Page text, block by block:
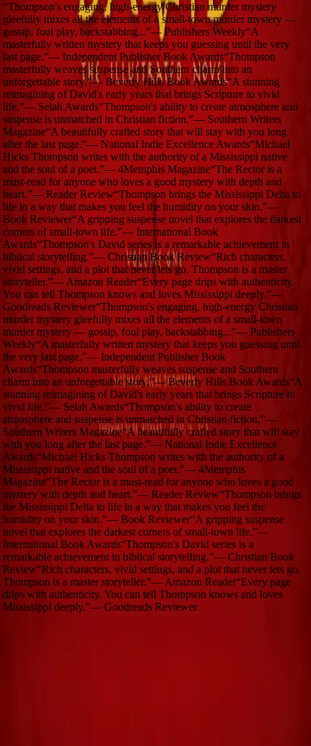
“Thompson's engaging, high-energy Christian murder mystery
gleefully mixes all the elements of a small-town murder mystery —
gossip, foul play, backstabbing...”—Publishers Weekly“A
masterfully written mystery that keeps you guessing until the very
last page.”— Independent Publisher Book Awards“Thompson
masterfully weaves suspense and Southern charm into an
unforgettable story.”— Beverly Hills Book Awards“A stunning
reimagining of David's early years that brings Scripture to vivid
life.”— Selah Awards“Thompson's ability to create atmosphere and
suspense is unmatched in Christian fiction.”— Southern Writers
Magazine“A beautifully crafted story that will stay with you long
after the last page.”— National Indie Excellence Awards“Michael
Hicks Thompson writes with the authority of a Mississippi native
and the soul of a poet.”— 4Memphis Magazine“The Rector is a
must-read for anyone who loves a good mystery with depth and
heart.”— Reader Review“Thompson brings the Mississippi Delta to
life in a way that makes you feel the humidity on your skin.”—
Book Reviewer“A gripping suspense novel that explores the darkest
corners of small-town life.”— International Book
Awards“Thompson's David series is a remarkable achievement in
biblical storytelling.”— Christian Book Review“Rich characters,
vivid settings, and a plot that never lets go. Thompson is a master
storyteller.”—Amazon Reader“Every page drips with authenticity.
You can tell Thompson knows and loves Mississippi deeply.”—
Goodreads Reviewer“Thompson's engaging, high-energy Christian
murder mystery gleefully mixes all the elements of a small-town
murder mystery — gossip, foul play, backstabbing...”— Publishers
Weekly“A masterfully written mystery that keeps you guessing until
the very last page.”— Independent Publisher Book
Awards“Thompson masterfully weaves suspense and Southern
charm into an unforgettable story.”—Beverly Hills Book Awards“A
stunning reimagining of David's early years that brings Scripture to
vivid life.”— Selah Awards“Thompson's ability to create
atmosphere and suspense is unmatched in Christian fiction.”—
Southern Writers Magazine“A beautifully crafted story that will stay
with you long after the last page.”— National Indie Excellence
Awards“Michael Hicks Thompson writes with the authority of a
Mississippi native and the soul of a poet.”— 4Memphis
Magazine“The Rector is a must-read for anyone who loves a good
mystery with depth and heart.”— Reader Review“Thompson brings
the Mississippi Delta to life in a way that makes you feel the
humidity on your skin.”— Book Reviewer“A gripping suspense
novel that explores the darkest corners of small-town life.”—
International Book Awards“Thompson's David series is a
remarkable achievement in biblical storytelling.”— Christian Book
Review“Rich characters, vivid settings, and a plot that never lets go.
Thompson is a master storyteller.”—Amazon Reader“Every page
drips with authenticity. You can tell Thompson knows and loves
Mississippi deeply.”— Goodreads Reviewer